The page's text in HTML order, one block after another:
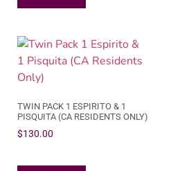
TWIN PACK 1 ESPIRITO & 1
PISQUITA (CA RESIDENTS ONLY)
$130.00